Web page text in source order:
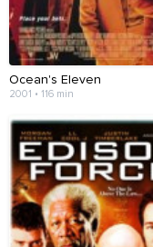
Ocean's Eleven
2001 • 116 min